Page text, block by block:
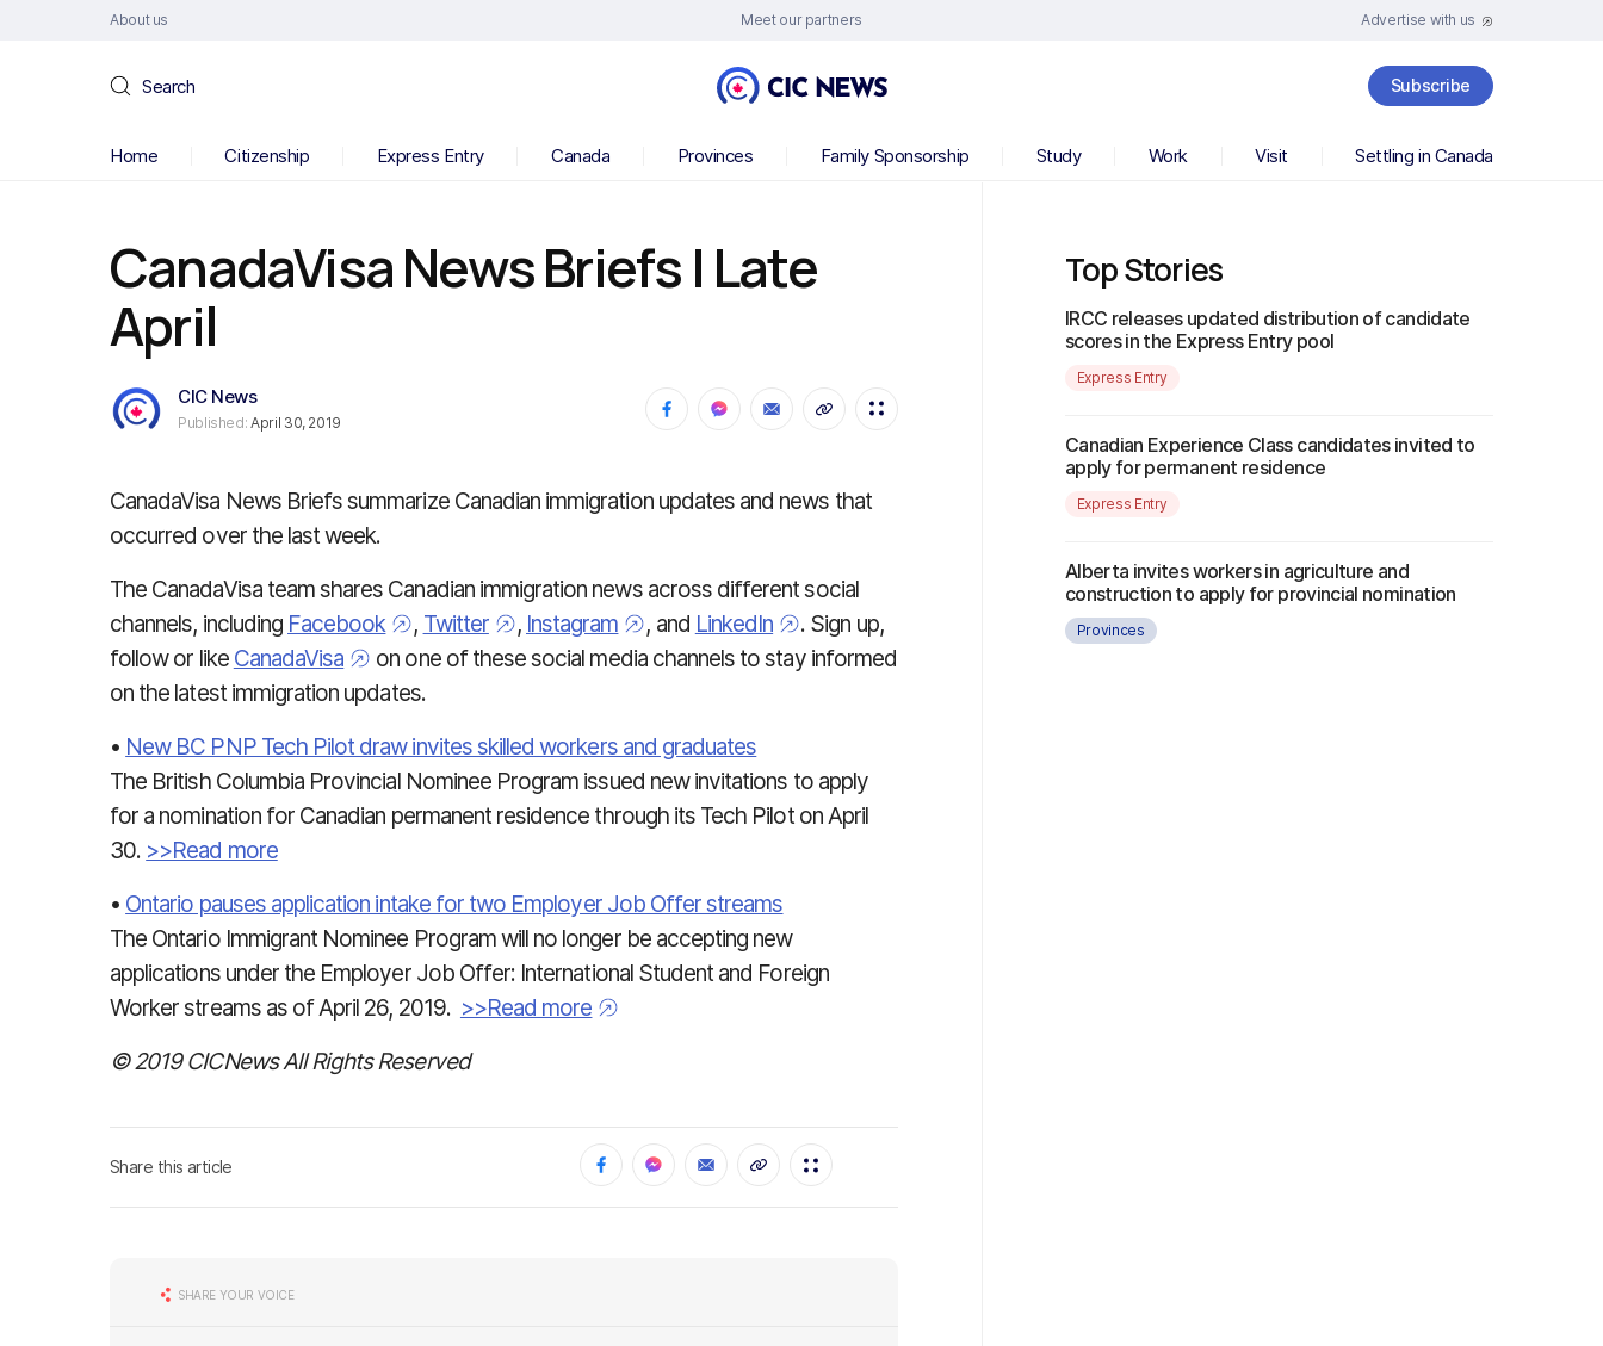
About us Meet our partners Advertise with us
Search Subscribe
Home Citizenship Express Entry Canada Provinces Family Sponsorship Study Work Visit Settling in Canada
CanadaVisa News Briefs | Late
April
CIC News
Published: April 30, 2019
CanadaVisa News Briefs summarize Canadian immigration updates and news that
occurred over the last week.
The CanadaVisa team shares Canadian immigration news across different social
channels, including Facebook , Twitter , Instagram , and LinkedIn
. Sign up,
follow or like CanadaVisa
on one of these social media channels to stay informed
on the latest immigration updates.
• New BC PNP Tech Pilot draw invites skilled workers and graduates
The British Columbia Provincial Nominee Program issued new invitations to apply
for a nomination for Canadian permanent residence through its Tech Pilot on April
30. >>Read more
• Ontario pauses application intake for two Employer Job Offer streams
The Ontario Immigrant Nominee Program will no longer be accepting new
applications under the Employer Job Offer: International Student and Foreign
Worker streams as of April 26, 2019. >>Read more
© 2019 CICNews All Rights Reserved
Share this article
SHARE YOUR VOICE
Top Stories
IRCC releases updated distribution of candidate
scores in the Express Entry pool
Express Entry
Canadian Experience Class candidates invited to
apply for permanent residence
Express Entry
Alberta invites workers in agriculture and
construction to apply for provincial nomination
Provinces